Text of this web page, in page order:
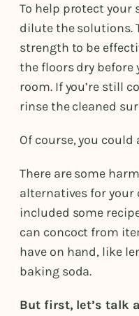
To help protect your
dilute the solutions.
strength to be
the floors dry before
room. If you’re still
rinse the cleaned
Of course, you
There are some
alternatives for your
included some
can concoct from
have on hand, like
baking soda.
But first, let’s talk